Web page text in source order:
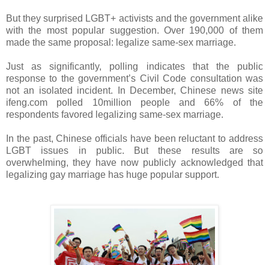
But they surprised LGBT+ activists and the government alike
with the most popular suggestion. Over 190,000 of them
made the same proposal: legalize same-sex marriage.
Just as significantly, polling indicates that the public
response to the government’s Civil Code consultation was
not an isolated incident. In December, Chinese news site
ifeng.com polled 10million people and 66% of the
respondents favored legalizing same-sex marriage.
In the past, Chinese officials have been reluctant to address
LGBT issues in public. But these results are so
overwhelming, they have now publicly acknowledged that
legalizing gay marriage has huge popular support.